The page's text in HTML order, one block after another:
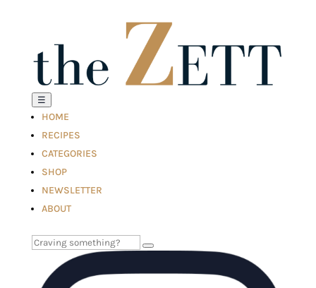
☰
HOME
RECIPES
CATEGORIES
SHOP
NEWSLETTER
ABOUT